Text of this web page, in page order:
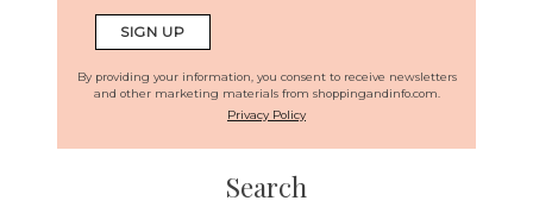
By providing your information, you consent to receive newsletters
and other marketing materials from shoppingandinfo.com.
Privacy Policy
Search